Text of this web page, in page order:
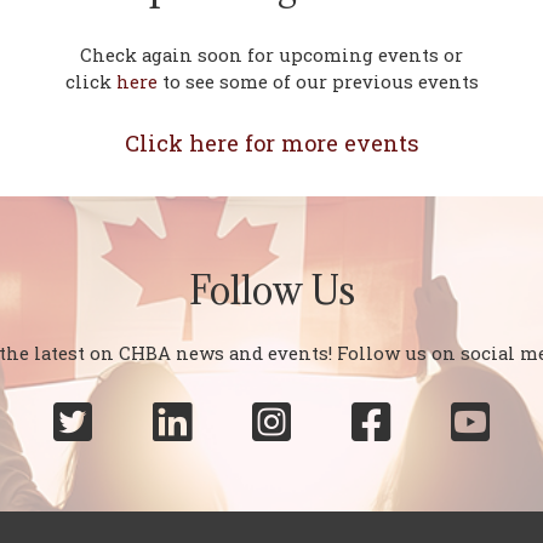
Check again soon for upcoming events or
click hereto see some of our previous events
Click here for more events
Follow Us
latest on CHBA news and events! Follow us on social
    